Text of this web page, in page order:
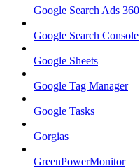
Google Search Ads 360
Google Search Console
Google Sheets
Google Tag Manager
Google Tasks
Gorgias
GreenPowerMonitor